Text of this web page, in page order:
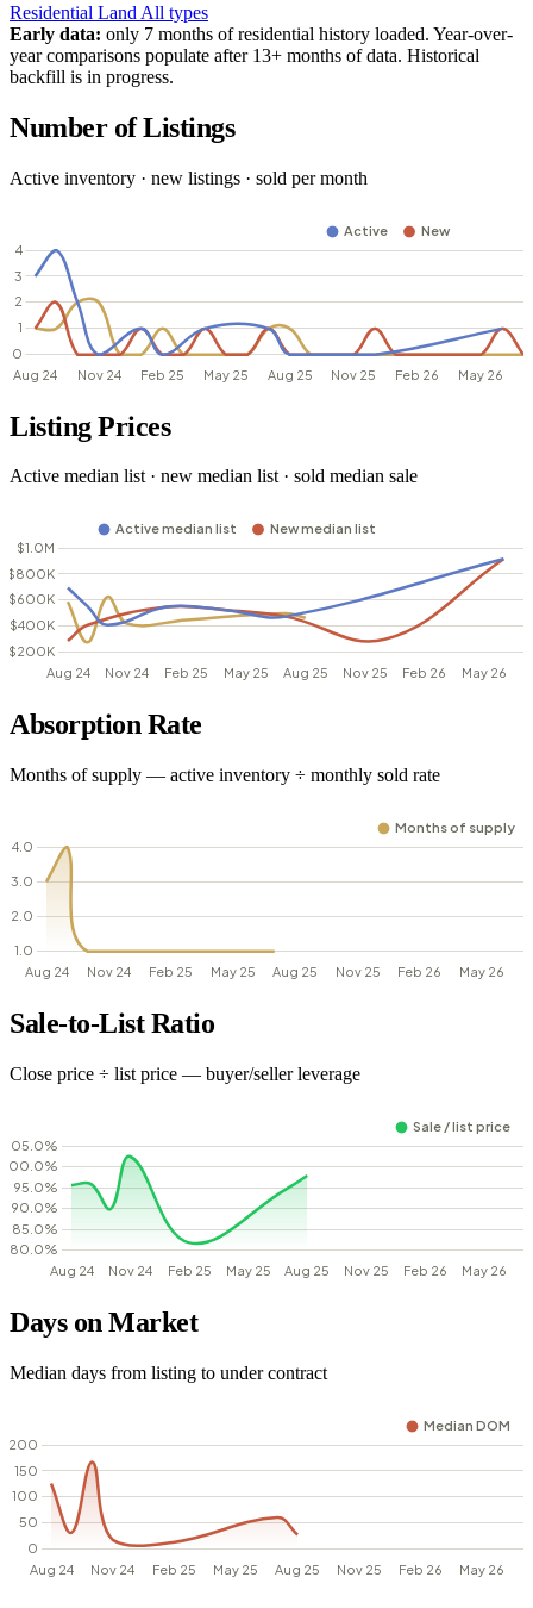
Residential Land All types
Early data: only 7 months of residential history loaded. Year-over-
year comparisons populate after 13+ months of data. Historical
backfill is in progress.
Number of Listings
Active inventory · new listings · sold per month
Listing Prices
Active median list · new median list · sold median sale
Absorption Rate
Months of supply — active inventory ÷ monthly sold rate
Sale-to-List Ratio
Close price ÷ list price — buyer/seller leverage
Days on Market
Median days from listing to under contract